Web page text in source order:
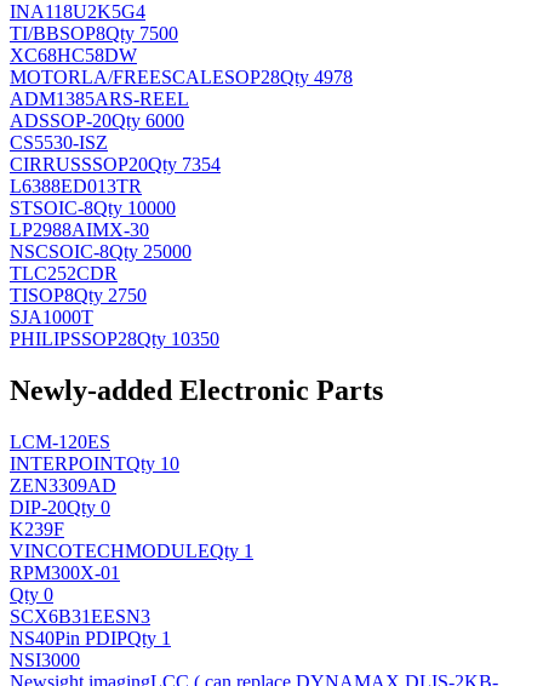
INA118U2K5G4
TI/BBSOP8Qty 7500
XC68HC58DW
MOTORLA/FREESCALESOP28Qty 4978
ADM1385ARS-REEL
ADSSOP-20Qty 6000
CS5530-ISZ
CIRRUSSSOP20Qty 7354
L6388ED013TR
STSOIC-8Qty 10000
LP2988AIMX-30
NSCSOIC-8Qty 25000
TLC252CDR
TISOP8Qty 2750
SJA1000T
PHILIPSSOP28Qty 10350
Newly-added Electronic Parts
LCM-120ES
INTERPOINTQty 10
ZEN3309AD
DIP-20Qty 0
K239F
VINCOTECHMODULEQty 1
RPM300X-01
Qty 0
SCX6B31EESN3
NS40Pin PDIPQty 1
NSI3000